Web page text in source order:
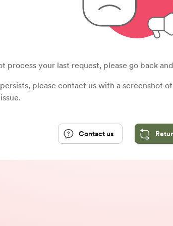
process your last request, please go back
please contact us with a screenshot
Contact us